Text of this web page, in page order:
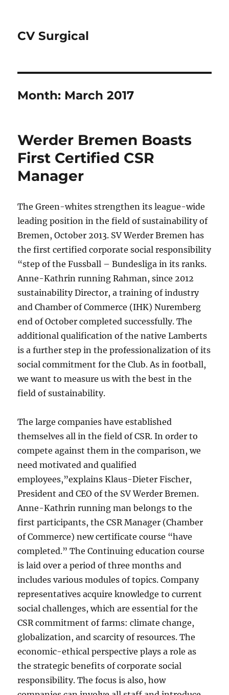
CV Surgical
Month: March 2017
Werder Bremen Boasts
First Certified CSR
Manager
The Green-whites strengthen its league-wide
leading position in the field of sustainability of
Bremen, October 2013. SV Werder Bremen has
the first certified corporate social responsibility
“step of the Fussball – Bundesliga in its ranks.
Anne-Kathrin running Rahman, since 2012
sustainability Director, a training of industry
and Chamber of Commerce (IHK) Nuremberg
end of October completed successfully. The
additional qualification of the native Lamberts
is a further step in the professionalization of its
social commitment for the Club. As in football,
we want to measure us with the best in the
field of sustainability.
The large companies have established
themselves all in the field of CSR. In order to
compete against them in the comparison, we
need motivated and qualified
employees,”explains Klaus-Dieter Fischer,
President and CEO of the SV Werder Bremen.
Anne-Kathrin running man belongs to the
first participants, the CSR Manager (Chamber
of Commerce) new certificate course “have
completed.” The Continuing education course
is laid over a period of three months and
includes various modules of topics. Company
representatives acquire knowledge to current
social challenges, which are essential for the
CSR commitment of farms: climate change,
globalization, and scarcity of resources. The
economic-ethical perspective plays a role as
the strategic benefits of corporate social
responsibility. The focus is also, how